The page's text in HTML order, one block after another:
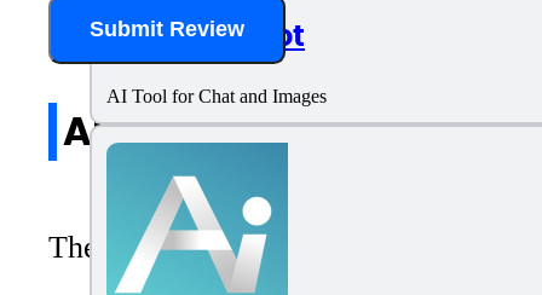
AI.LS Chatbot
AI Tool for Chat and Images
Submit Review
All reviews
There are no reviews yet. Be the first